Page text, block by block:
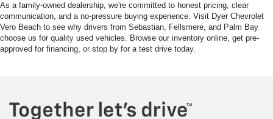
As a family-owned dealership, we're committed to honest pricing, clear
communication, and a no-pressure buying experience. Visit Dyer Chevrolet
Vero Beach to see why drivers from Sebastian, Fellsmere, and Palm Bay
choose us for quality used vehicles. Browse our inventory online, get pre-
approved for financing, or stop by for a test drive today.